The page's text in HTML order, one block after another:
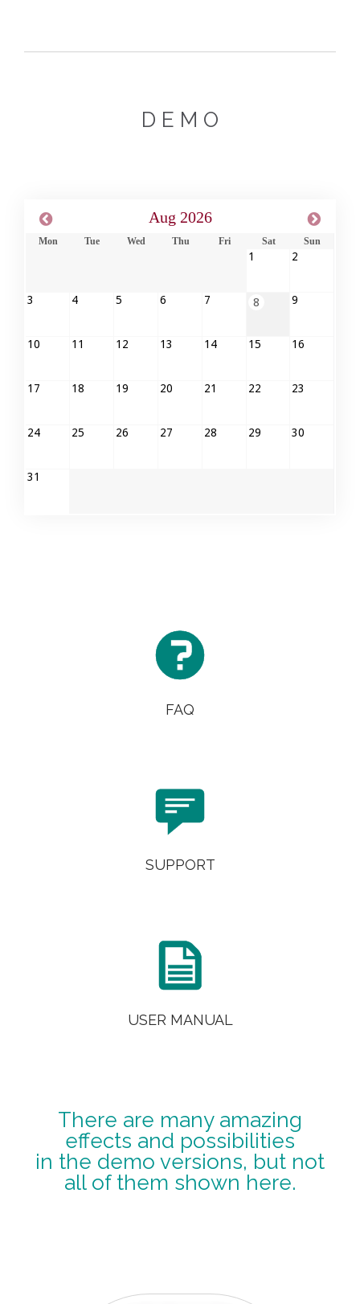
D E M O
Aug 2026
Mon Tue Wed Thu Fri Sat Sun
1 2
3 4 5 6 7 8 9
10 11 12 13 14 15 16
17 18 19 20 21 22 23
24 25 26 27 28 29 30
31

FAQ

SUPPORT

USER MANUAL
There are many amazing
effects and possibilities
in the demo versions, but not
all of them shown here.